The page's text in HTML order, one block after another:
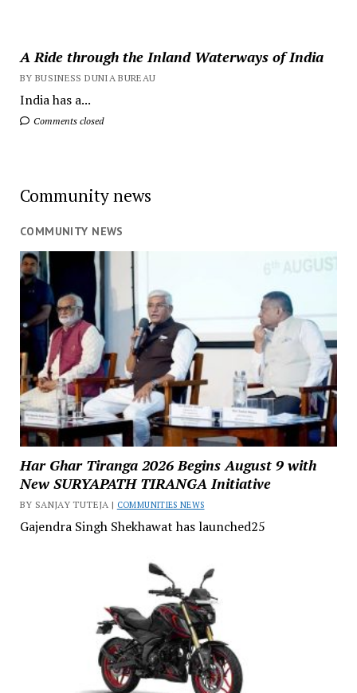
A Ride through the Inland Waterways of India
BY BUSINESS DUNIA BUREAU
India has a...
Comments closed
Community news
COMMUNITY NEWS
Har Ghar Tiranga 2026 Begins August 9 with
New SURYAPATH TIRANGA Initiative
BY SANJAY TUTEJA | COMMUNITIES NEWS
Gajendra Singh Shekhawat has launched25